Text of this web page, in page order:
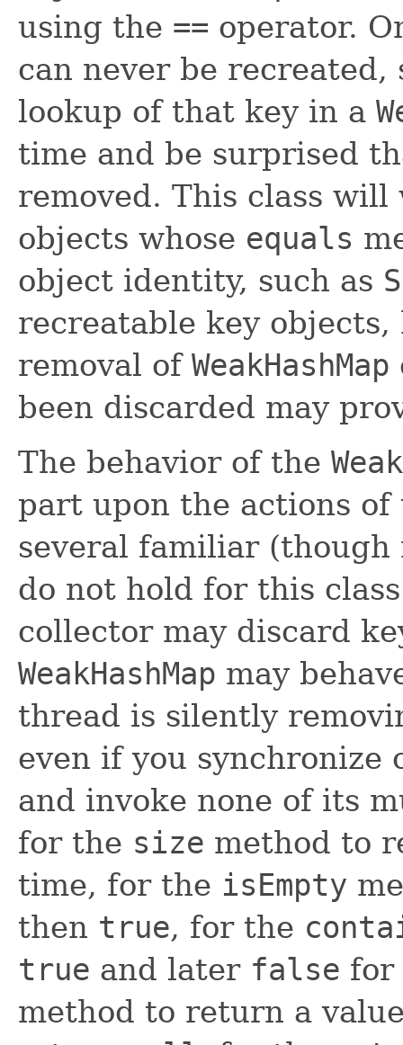
using the == operator.
can never be
lookup of that key in a
time and be surprised
removed. This class
objects whose equals
object identity, such as
recreatable key
removal of WeakHashMap
been discarded may
The behavior of the
part upon the actions of
several familiar
do not hold for this
collector may discard
WeakHashMap may
thread is silently
even if you synchronize
and invoke none of its
for the size method to
time, for the isEmpty
then true, for the
true and later false for
method to return a